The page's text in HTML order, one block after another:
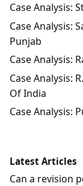
Case Analysis:
Case Analysis:
Punjab
Case Analysis:
Case Analysis:
Of India
Case Analysis:
Latest Articles
Can a revision